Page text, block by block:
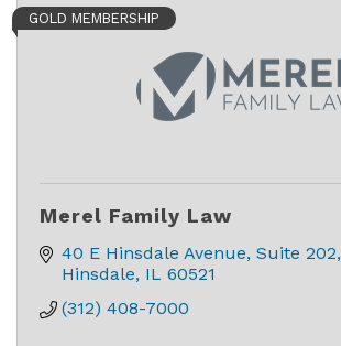
GOLD MEMBERSHIP
Merel Family Law
40 E Hinsdale Avenue Suite 202
Hinsdale IL 60521
(312) 408-7000